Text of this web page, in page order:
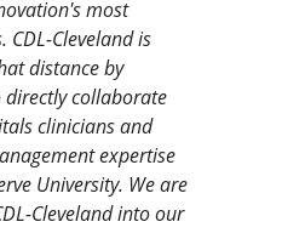
most
CDL-Cleveland is
distance by
collaborate
clinicians and
expertise
University. We are
Cleveland into our